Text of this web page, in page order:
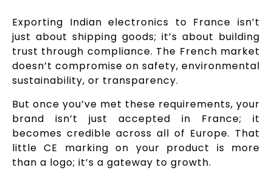
Exporting Indian electronics to France isn’t
just about shipping goods; it’s about building
trust through compliance. The French market
doesn’t compromise on safety, environmental
sustainability, or transparency.
But once you’ve met these requirements, your
brand isn’t just accepted in France; it
becomes credible across all of Europe. That
little CE marking on your product is more
than a logo; it’s a gateway to growth.